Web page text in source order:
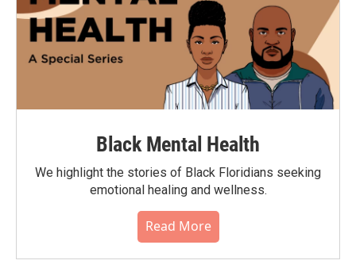
Black Mental Health
We highlight the stories of Black Floridians seeking
emotional healing and wellness.
Read More